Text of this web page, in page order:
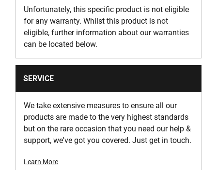
Unfortunately, this specific product is not eligible
for any warranty. Whilst this product is not
eligible, further information about our warranties
can be located below.
SERVICE
We take extensive measures to ensure all our
products are made to the very highest standards
but on the rare occasion that you need our help &
support, we've got you covered. Just get in touch.
Learn More